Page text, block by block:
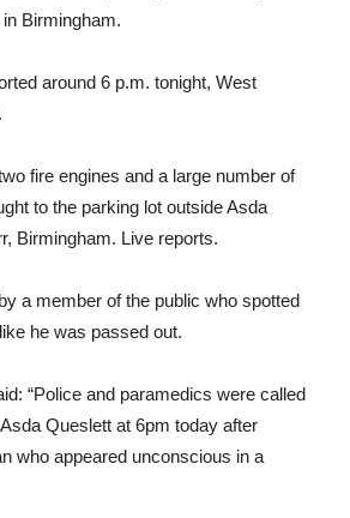
Birmingham.
around 6 p.m. tonight, West
fire engines and a large number of
to the parking lot outside Asda
Birmingham. Live reports.
a member of the public who spotted
he was passed out.
“Police and paramedics were called
Queslett at 6pm today after
who appeared unconscious in a